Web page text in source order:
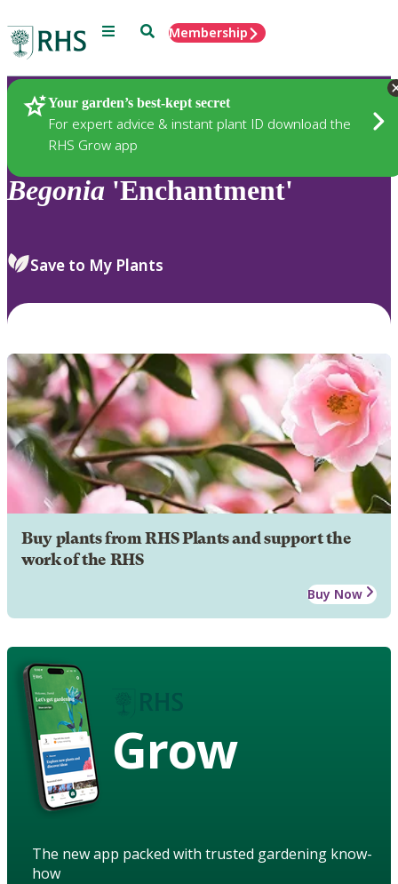
Menu SearchMembership
Your garden’s best-kept secret
For expert advice & instant plant ID download the
RHS Grow app
Plants
Begonia 'Enchantment'
Save to My Plants
Buy plants from RHS Plants and support the
work of the RHS
Buy Now
Grow
The new app packed with trusted gardening know-
how